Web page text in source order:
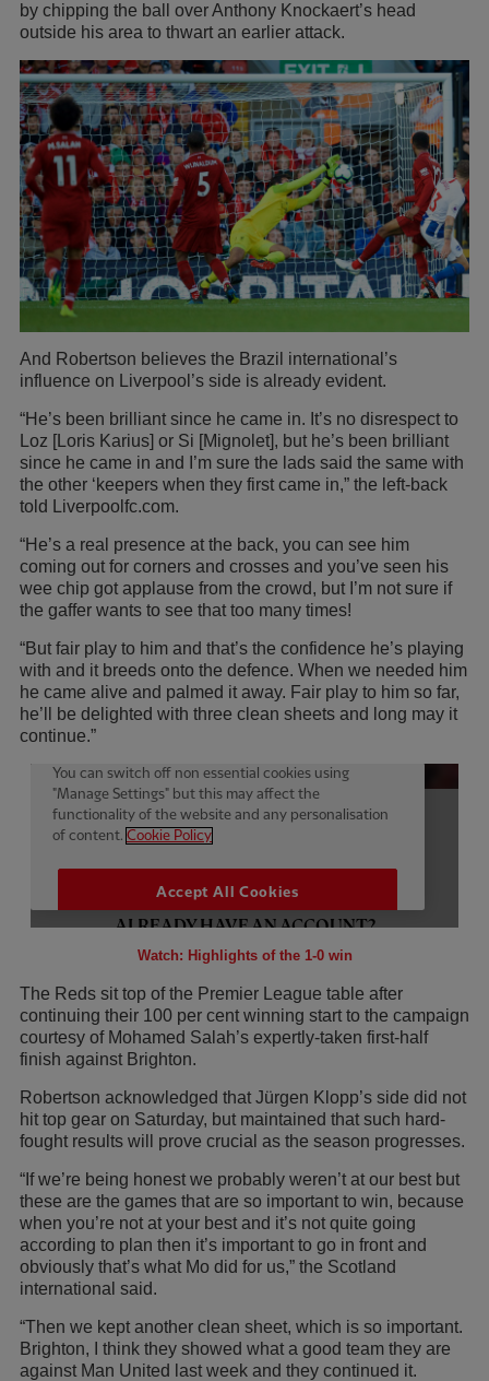
by chipping the ball over Anthony Knockaert’s head
outside his area to thwart an earlier attack.
And Robertson believes the Brazil international’s
influence on Liverpool’s side is already evident.
“He’s been brilliant since he came in. It’s no disrespect to
Loz [Loris Karius] or Si [Mignolet], but he’s been brilliant
since he came in and I’m sure the lads said the same with
the other ‘keepers when they first came in,” the left-back
told Liverpoolfc.com.
“He’s a real presence at the back, you can see him
coming out for corners and crosses and you’ve seen his
wee chip got applause from the crowd, but I’m not sure if
the gaffer wants to see that too many times!
“But fair play to him and that’s the confidence he’s playing
with and it breeds onto the defence. When we needed him
he came alive and palmed it away. Fair play to him so far,
he’ll be delighted with three clean sheets and long may it
continue.”
Watch: Highlights of the 1-0 win
The Reds sit top of the Premier League table after
continuing their 100 per cent winning start to the campaign
courtesy of Mohamed Salah’s expertly-taken first-half
finish against Brighton.
Robertson acknowledged that Jürgen Klopp’s side did not
hit top gear on Saturday, but maintained that such hard-
fought results will prove crucial as the season progresses.
“If we’re being honest we probably weren’t at our best but
these are the games that are so important to win, because
when you’re not at your best and it’s not quite going
according to plan then it’s important to go in front and
obviously that’s what Mo did for us,” the Scotland
international said.
“Then we kept another clean sheet, which is so important.
Brighton, I think they showed what a good team they are
against Man United last week and they continued it.